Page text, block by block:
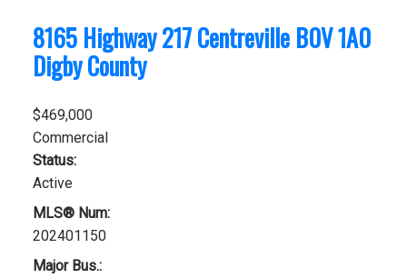
8165 Highway 217Centreville B0V 1A0
Digby County
$469,000
Commercial
Status:
Active
MLS® Num:
202401150
Major Bus.: